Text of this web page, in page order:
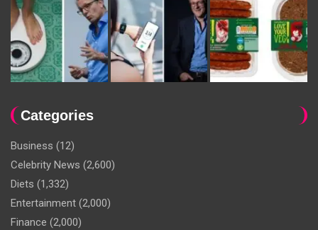
Categories
Business (12)
Celebrity News (2,600)
Diets (1,332)
Entertainment (2,000)
Finance (2,000)